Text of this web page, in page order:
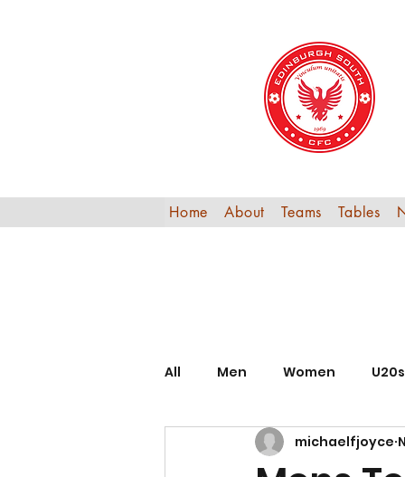
Home About Teams Tables
All Men Women U20s
michaelfjoyce